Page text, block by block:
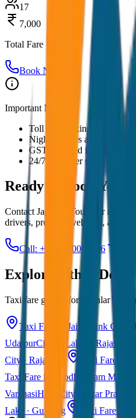
17
7,000
Total Fare
Book Now
Important Notes:
Toll and parking charges
Night charges applicable
GST included in all prices
24/7 customer support
Ready to Book Your
Contact JagNish Tours for
drivers, premium vehicles, and
Call: +91 7230001706
Explore Other
Taxi fare guides for popular Indian
Taxi Fare in Jaipur Pink City ·
UdaipurCity of Lakes · Rajasthan
City · Rajasthan
Taxi Fare in
Taxi Fare in Ayodhya
Ram
VaranasiHoly City · Uttar Pradesh
Lake · Gulmarg
Taxi Fare in